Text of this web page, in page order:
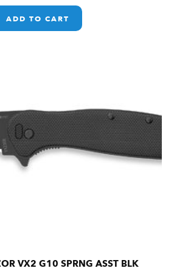
ADD TO CART
VX2 G10 SPRNG ASST BLK